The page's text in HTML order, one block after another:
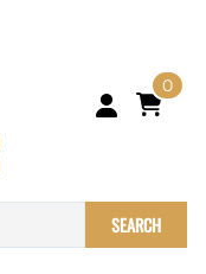
0
SEARCH